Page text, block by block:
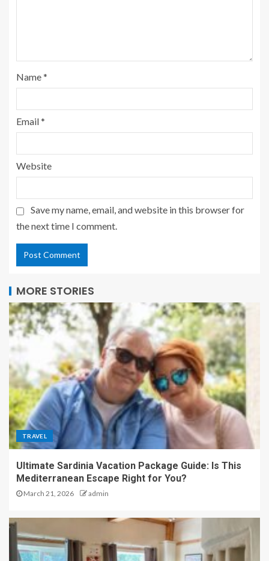
Name*
Email*
Website
Save my name, email, and website in this browser for
the next time I comment.
MORE STORIES
TRAVEL
Ultimate Sardinia Vacation Package Guide: Is This
Mediterranean Escape Right for You?
March 21, 2026 admin